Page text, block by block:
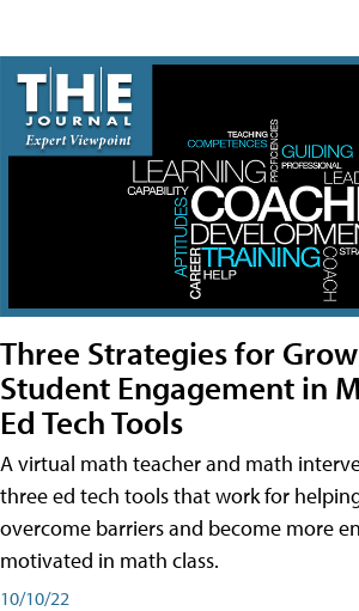
Three Strategies for
Student Engagement in
Ed Tech Tools
A virtual math teacher and math
three ed tech tools that work for
overcome barriers and become more
motivated in math class.
10/10/22